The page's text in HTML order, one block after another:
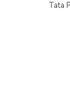
Tata